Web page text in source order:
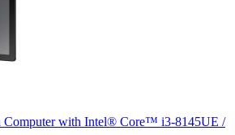
Computer with Intel® Core™ i3-8145UE /